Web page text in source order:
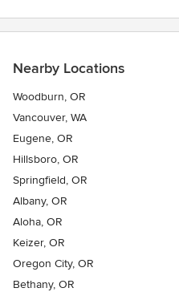
Nearby Locations
Woodburn, OR
Vancouver, WA
Eugene, OR
Hillsboro, OR
Springfield, OR
Albany, OR
Aloha, OR
Keizer, OR
Oregon City, OR
Bethany, OR